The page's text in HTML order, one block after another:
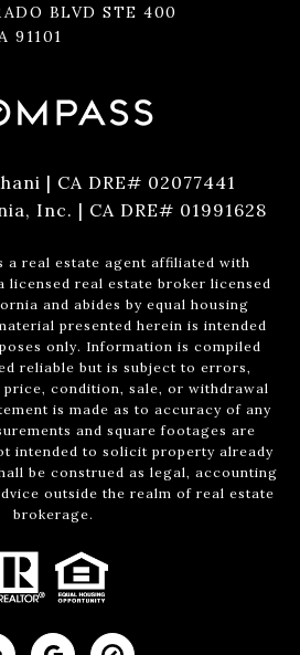
BLVD STE 400
91101
| CA DRE# 02077441
Inc. | CA DRE# 01991628
a real estate agent affiliated with
licensed real estate broker licensed
and abides by equal housing
presented herein is intended
only. Information is compiled
reliable but is subject to errors,
price, condition, sale, or withdrawal
is made as to accuracy of any
and square footages are
intended to solicit property already
be construed as legal, accounting
outside the realm of real estate
brokerage.